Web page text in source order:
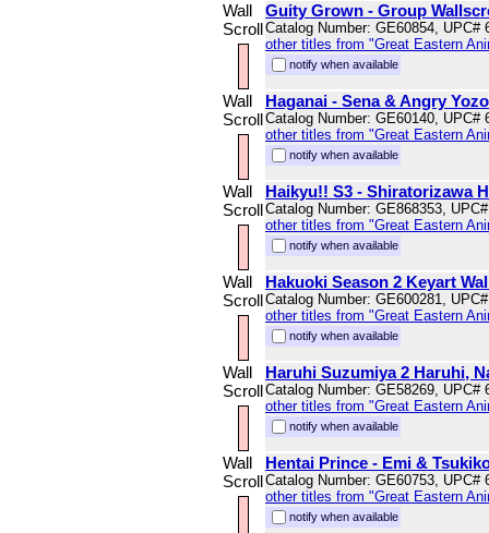
Wall
Scroll
Guity Grown - Group
Catalog Number: GE60854, UPC#
other titles from "Great Eastern
notify when available
Wall
Scroll
Haganai - Sena & Angry
Catalog Number: GE60140, UPC#
other titles from "Great Eastern
notify when available
Wall
Scroll
Haikyu!! S3 - Shiratorizawa
Catalog Number: GE868353,
other titles from "Great Eastern
notify when available
Wall
Scroll
Hakuoki Season 2 Keyart
Catalog Number: GE600281,
other titles from "Great Eastern
notify when available
Wall
Scroll
Haruhi Suzumiya 2 Haruhi,
Catalog Number: GE58269, UPC#
other titles from "Great Eastern
notify when available
Wall
Scroll
Hentai Prince - Emi &
Catalog Number: GE60753, UPC#
other titles from "Great Eastern
notify when available